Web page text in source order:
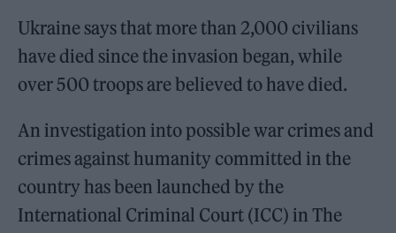
Ukraine says that more than 2,000 civilians
have died since the invasion began, while
over 500 troops are believed to have died.
An investigation into possible war crimes and
crimes against humanity committed in the
country has been launched by the
International Criminal Court (ICC) in The